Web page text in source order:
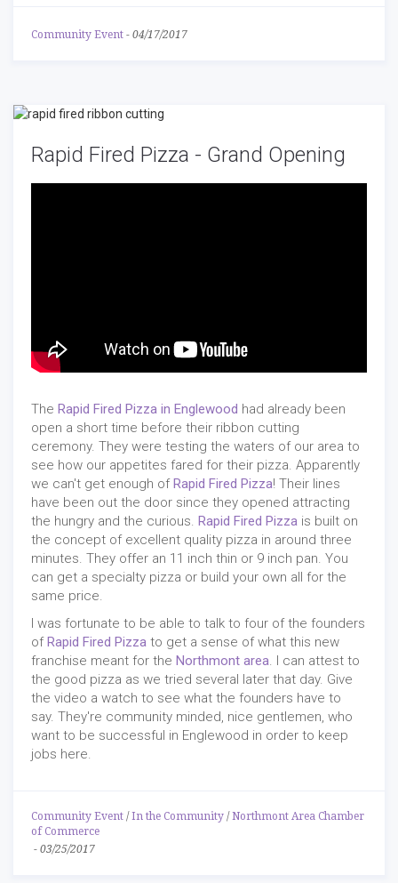
Community Event - 04/17/2017
Rapid Fired Pizza - Grand Opening
The Rapid Fired Pizza in Englewood had already been
open a short time before their ribbon cutting
ceremony. They were testing the waters of our area to
see how our appetites fared for their pizza. Apparently
we can't get enough ofRapid Fired Pizza! Their lines
have been out the door since they opened attracting
the hungry and the curious. Rapid Fired Pizza is built on
the concept of excellent quality pizza in around three
minutes. They offer an 11 inch thin or 9 inch pan. You
can get a specialty pizza or build your own all for the
same price.
I was fortunate to be able to talk to four of the founders
ofRapid Fired Pizza to get a sense of what this new
franchise meant for the Northmont area. I can attest to
the good pizza as we tried several later that day. Give
the video a watch to see what the founders have to
say. They're community minded, nice gentlemen, who
want to be successful in Englewood in order to keep
jobs here.
Community Event / In the Community / Northmont Area Chamber
of Commerce
- 03/25/2017